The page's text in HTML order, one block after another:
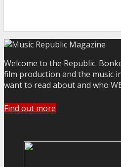
Welcome to the Republic.
film production and the music
want to read about and who
Find out more